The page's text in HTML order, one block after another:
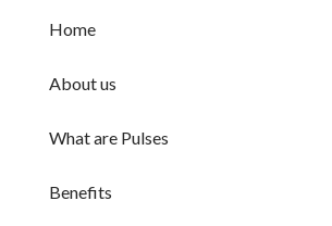
Home
About us
What are Pulses
Benefits